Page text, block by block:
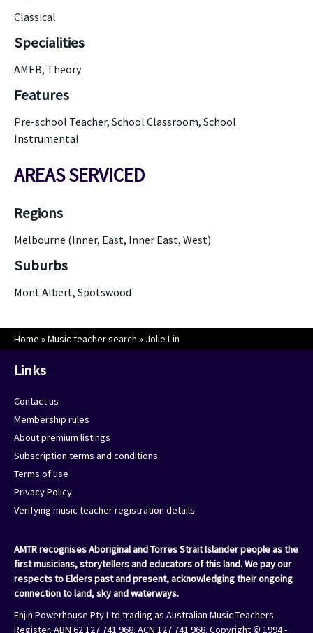
Classical
Specialities
AMEB, Theory
Features
Pre-school Teacher, School Classroom, School
Instrumental
AREAS SERVICED
Regions
Melbourne (Inner, East, Inner East, West)
Suburbs
Mont Albert, Spotswood
Home »Music teacher search » Jolie Lin
Links
Contact us
Membership rules
About premium listings
Subscription terms and conditions
Terms of use
Privacy Policy
Verifying music teacher registration details
AMTR recognises Aboriginal and Torres Strait Islander people as the
first musicians, storytellers and educators of this land. We pay our
respects to Elders past and present, acknowledging their ongoing
connection to land, sky and waterways.
Enjin Powerhouse Pty Ltd trading as Australian Music Teachers
Register. ABN 62 127 741 968. ACN 127 741 968. Copyright © 1994 -